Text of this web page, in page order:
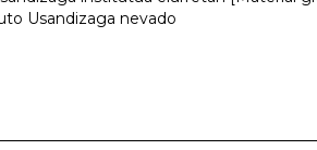
Usandizaga nevado